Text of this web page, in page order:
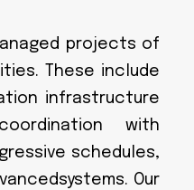
projects of
These include
infrastructure
with
schedules,
Our